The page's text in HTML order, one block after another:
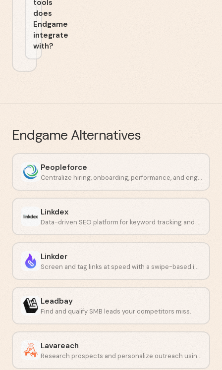
tools
does
Endgame
integrate
with?
Endgame Alternatives
Peopleforce
Centralize hiring, onboarding, performance, and engagement in one place.
Linkdex
Data-driven SEO platform for keyword tracking and competitor analysis.
Linkder
Screen and tag links at speed with a swipe-based interface.
Leadbay
Find and qualify SMB leads your competitors miss.
Lavareach
Research prospects and personalize outreach using AI at scale.